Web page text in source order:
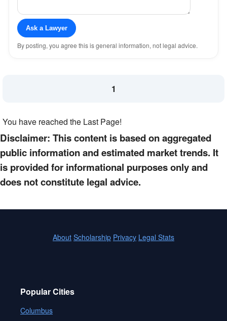
Ask a Lawyer
By posting, you agree this is general information, not legal advice.
1
You have reached the Last Page!
Disclaimer: This content is based on aggregated
public information and estimated market trends. It
is provided for informational purposes only and
does not constitute legal advice.
About Scholarship Privacy Legal Stats
Popular Cities
Columbus